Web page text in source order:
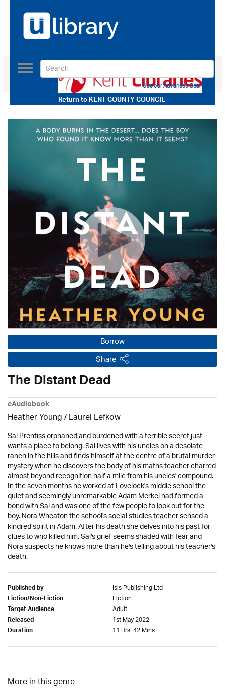
Return toKENT COUNTY COUNCIL
Toggle
navigation
Use our Advanced Search
Borrow
Share
The Distant Dead
eAudiobook
Heather Young /Laurel Lefkow
Sal Prentiss orphaned and burdened with a terrible secret just
wants a place to belong. Sal lives with his uncles on a desolate
ranch in the hills and finds himself at the centre of a brutal murder
mystery when he discovers the body of his maths teacher charred
almost beyond recognition half a mile from his uncles' compound.
In the seven months he worked at Lovelock's middle school the
quiet and seemingly unremarkable Adam Merkel had formed a
bond with Sal and was one of the few people to look out for the
boy. Nora Wheaton the school's social studies teacher sensed a
kindred spirit in Adam. After his death she delves into his past for
clues to who killed him. Sal's grief seems shaded with fear and
Nora suspects he knows more than he's telling about his teacher's
death.
Published by Isis Publishing Ltd
Fiction/Non-Fiction Fiction
Target Audience Adult
Released 1st May 2022
Duration 11 Hrs. 42 Mins.
More in this genre